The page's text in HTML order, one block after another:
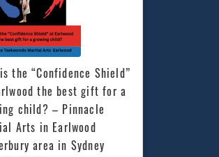
the “Confidence Shield”
the best gift for a
child? – Pinnacle
Arts in Earlwood
area in Sydney